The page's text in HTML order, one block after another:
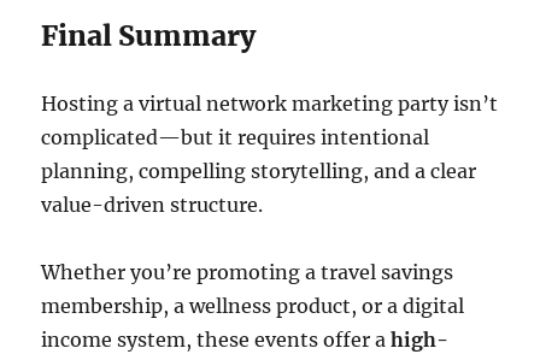
Final Summary
Hosting a virtual network marketing party isn’t
complicated—but it requires intentional
planning, compelling storytelling, and a clear
value-driven structure.
Whether you’re promoting a travel savings
membership, a wellness product, or a digital
income system, these events offer ahigh-